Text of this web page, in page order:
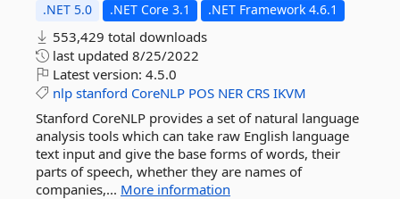
.NET 5.0
.NET Core 3.1 .NET Framework 4.6.1
553,429 total downloads
last updated 8/25/2022
Latest version: 4.5.0
nlp stanford CoreNLP POS NER CRS IKVM
Stanford CoreNLP provides a set of natural language
analysis tools which can take raw English language
text input and give the base forms of words, their
parts of speech, whether they are names of
companies,... More information